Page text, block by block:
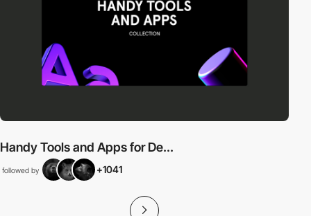
Handy Tools and Apps for De...
followed by +1041